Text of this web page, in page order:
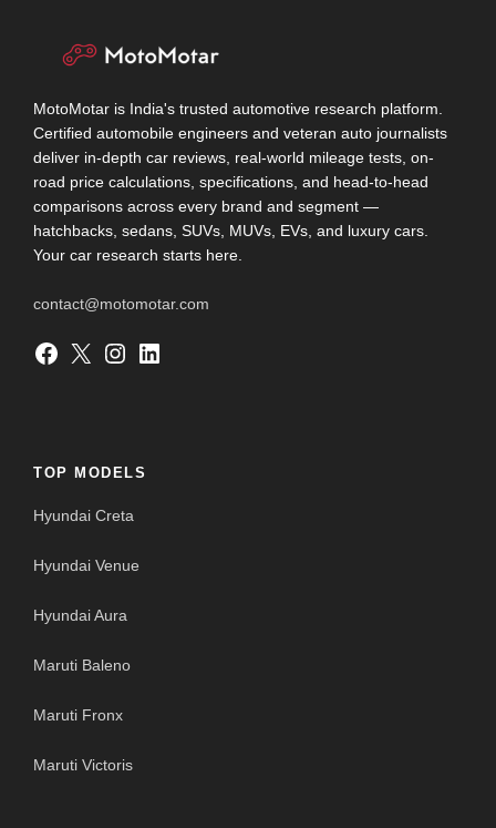
MotoMotar is India's trusted automotive research platform.
Certified automobile engineers and veteran auto journalists
deliver in-depth car reviews, real-world mileage tests, on-
road price calculations, specifications, and head-to-head
comparisons across every brand and segment —
hatchbacks, sedans, SUVs, MUVs, EVs, and luxury cars.
Your car research starts here.
contact@motomotar.com
Facebook X Instagram LinkedIn
TOP MODELS
Hyundai Creta
Hyundai Venue
Hyundai Aura
Maruti Baleno
Maruti Fronx
Maruti Victoris